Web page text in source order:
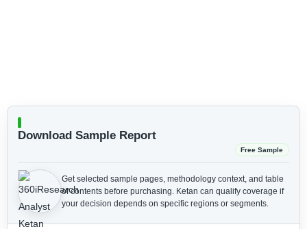
Download Sample Report
Free Sample
Get selected sample pages, methodology context, and table
of contents before purchasing. Ketan can qualify coverage if
your decision depends on specific regions or segments.